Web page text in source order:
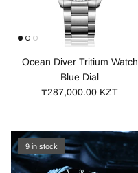
Ocean Diver Tritium Watch
Blue Dial
₸287,000.00 KZT
9 in stock